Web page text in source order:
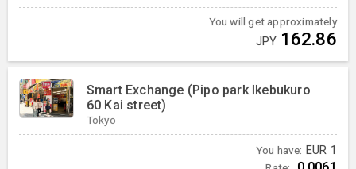
You will get approximately
JPY 162.86
Smart Exchange (Pipo park Ikebukuro
60 Kai street)
Tokyo
You have: EUR 1